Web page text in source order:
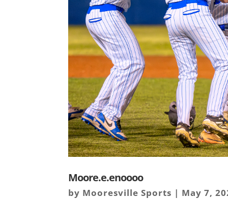
Moore.e.enoooo
by Mooresville Sports | May 7,